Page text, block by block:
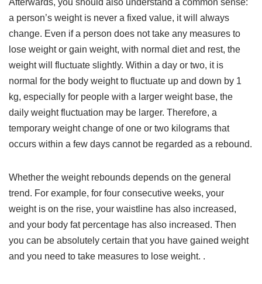
Afterwards, you should also understand a common sense:
a person’s weight is never a fixed value, it will always
change. Even if a person does not take any measures to
lose weight or gain weight, with normal diet and rest, the
weight will fluctuate slightly. Within a day or two, it is
normal for the body weight to fluctuate up and down by 1
kg, especially for people with a larger weight base, the
daily weight fluctuation may be larger. Therefore, a
temporary weight change of one or two kilograms that
occurs within a few days cannot be regarded as a rebound.
Whether the weight rebounds depends on the general
trend. For example, for four consecutive weeks, your
weight is on the rise, your waistline has also increased,
and your body fat percentage has also increased. Then
you can be absolutely certain that you have gained weight
and you need to take measures to lose weight. .